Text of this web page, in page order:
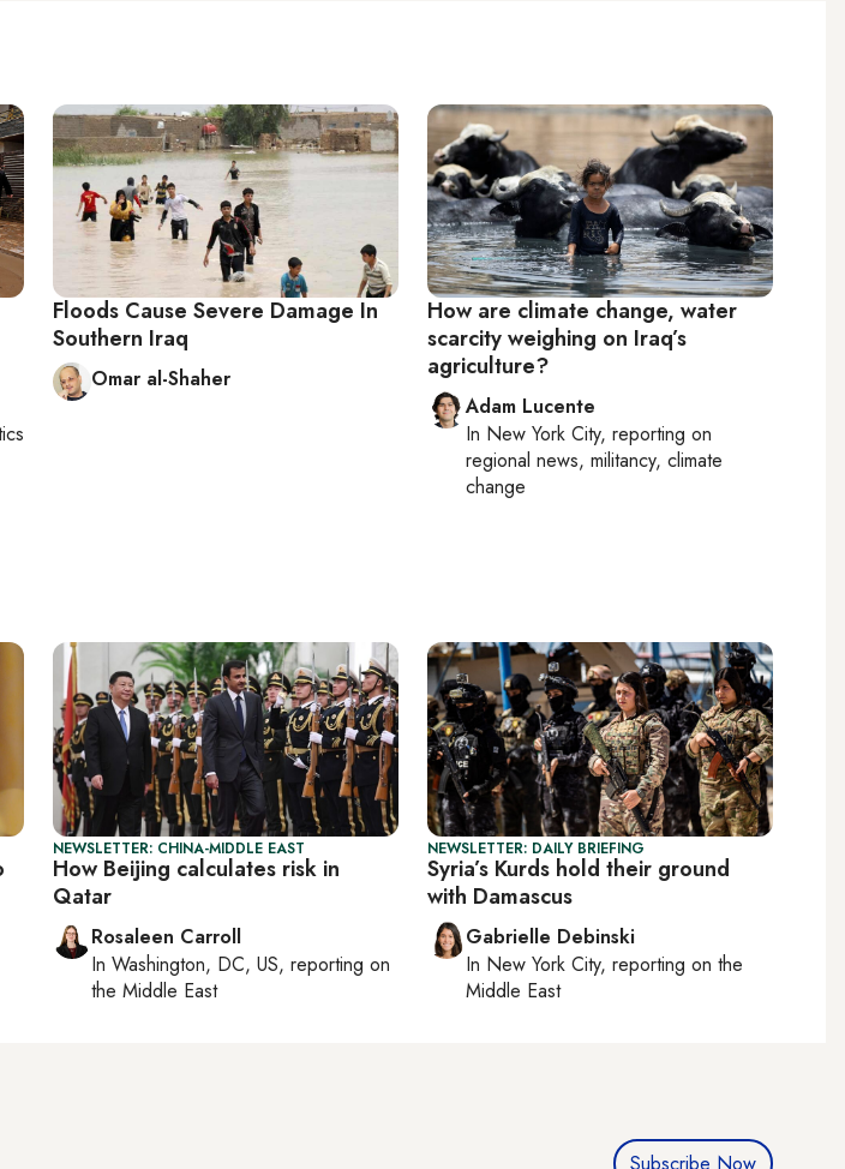
Floods Cause Severe Damage In
Southern Iraq
Omar al-Shaher
How are climate change, water
scarcity weighing on Iraq’s
agriculture?
Adam Lucente
In New York City, reporting on
regional news, militancy, climate
change
NEWSLETTER: CHINA-MIDDLE EAST
How Beijing calculates risk in
Qatar
Rosaleen Carroll
In Washington, DC, US, reporting on
the Middle East
NEWSLETTER: DAILY BRIEFING
Syria’s Kurds hold their ground
with Damascus
Gabrielle Debinski
In New York City, reporting on the
Middle East